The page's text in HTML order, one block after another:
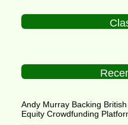
Andy Murray Backing
Equity Crowdfunding